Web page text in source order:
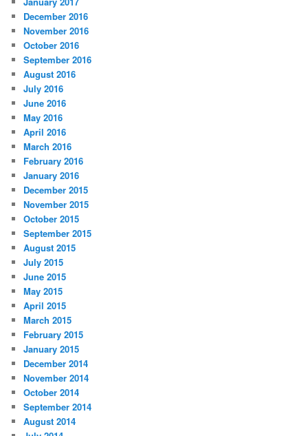
December 2016
November 2016
October 2016
September 2016
August 2016
July 2016
June 2016
May 2016
April 2016
March 2016
February 2016
January 2016
December 2015
November 2015
October 2015
September 2015
August 2015
July 2015
June 2015
May 2015
April 2015
March 2015
February 2015
January 2015
December 2014
November 2014
October 2014
September 2014
August 2014